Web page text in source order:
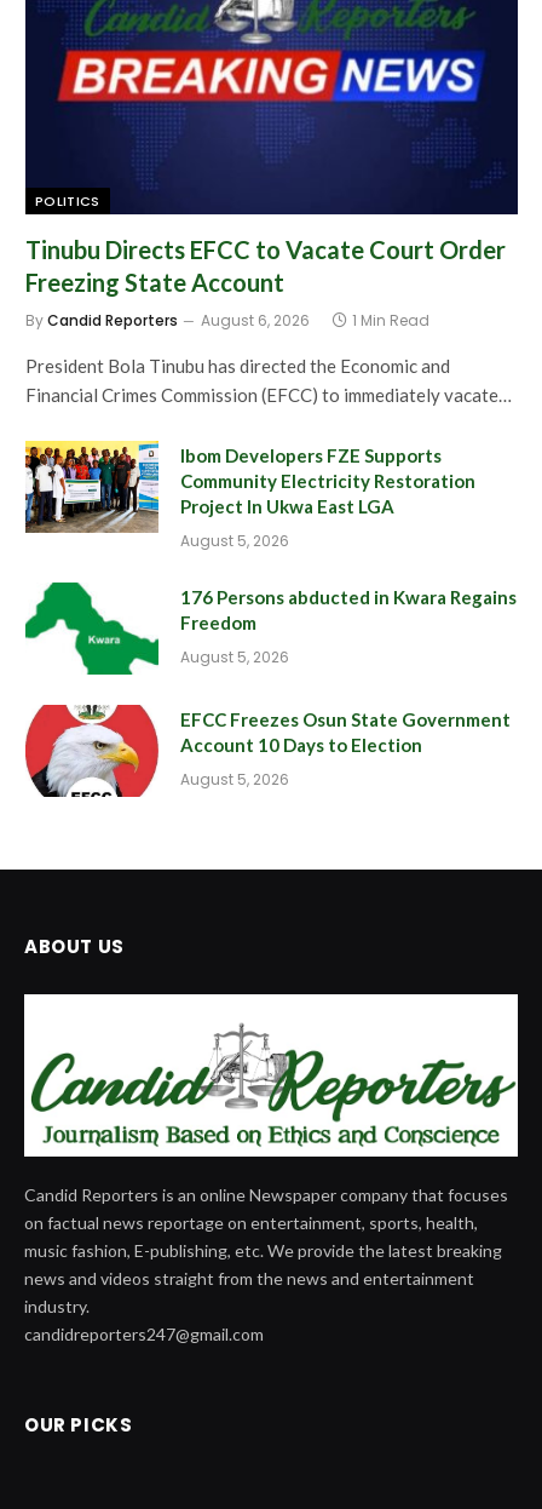
POLITICS
Tinubu Directs EFCC to Vacate Court Order
Freezing State Account
ByCandid Reporters August 6, 2026 1 Min Read
President Bola Tinubu has directed the Economic and
Financial Crimes Commission (EFCC) to immediately vacate…
Ibom Developers FZE Supports
Community Electricity Restoration
Project In Ukwa East LGA
August 5, 2026
176 Persons abducted in Kwara Regains
Freedom
August 5, 2026
EFCC Freezes Osun State Government
Account 10 Days to Election
August 5, 2026
ABOUT US
Candid Reporters is an online Newspaper company that focuses
on factual news reportage on entertainment, sports, health,
music fashion, E-publishing, etc. We provide the latest breaking
news and videos straight from the news and entertainment
industry.
candidreporters247@gmail.com
OUR PICKS